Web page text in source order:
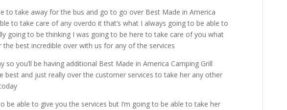
to take away for the bus and go to go over Best Made in America
to take care of any overdo it that’s what I always going to be able to
going to be thinking I was going to be here to take care of you what
best incredible over with us for any of the services
you’ll be having additional Best Made in America Camping Grill
best and just really over the customer services to take her any other
able to give you the services but I’m going to be able to take her